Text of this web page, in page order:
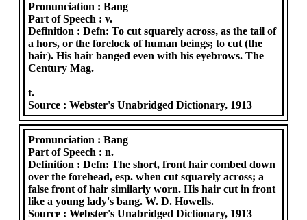
Pronunciation :Bang
Part of Speech :v.
Definition :Defn: To cut squarely across, as the tail of
a hors, or the forelock of human beings; to cut (the
hair). His hair banged even with his eyebrows. The
Century Mag.
t.
Source :Webster's Unabridged Dictionary, 1913
Pronunciation :Bang
Part of Speech :n.
Definition :Defn: The short, front hair combed down
over the forehead, esp. when cut squarely across; a
false front of hair similarly worn. His hair cut in front
like a young lady's bang. W. D. Howells.
Source :Webster's Unabridged Dictionary, 1913